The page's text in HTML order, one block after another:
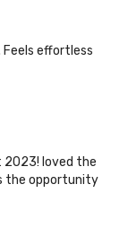
effortless
2023! loved the
the opportunity